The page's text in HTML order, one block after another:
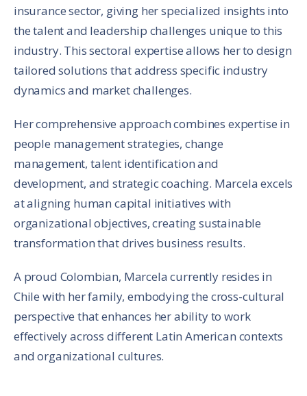
insurance sector, giving her specialized insights into
the talent and leadership challenges unique to this
industry. This sectoral expertise allows her to design
tailored solutions that address specific industry
dynamics and market challenges.
Her comprehensive approach combines expertise in
people management strategies, change
management, talent identification and
development, and strategic coaching. Marcela excels
at aligning human capital initiatives with
organizational objectives, creating sustainable
transformation that drives business results.
A proud Colombian, Marcela currently resides in
Chile with her family, embodying the cross-cultural
perspective that enhances her ability to work
effectively across different Latin American contexts
and organizational cultures.